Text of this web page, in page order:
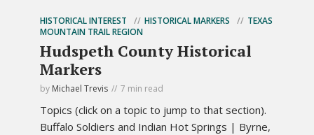
HISTORICAL INTEREST HISTORICAL MARKERS
TEXAS
MOUNTAIN TRAIL REGION
Hudspeth County Historical
Markers
by Michael Trevis 7 min read
Topics (click on a topic to jump to that section).
Buffalo Soldiers and Indian Hot Springs | Byrne,